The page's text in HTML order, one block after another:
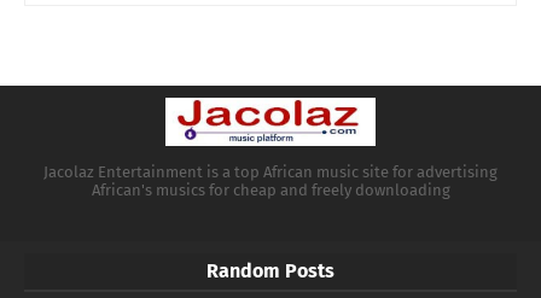
Jacolaz Entertainment is a top African music site for advertising
African's musics for cheap and freely downloading
Random Posts